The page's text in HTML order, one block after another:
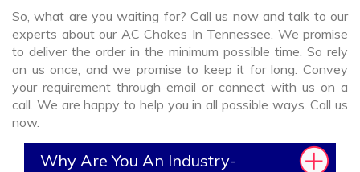
So, what are you waiting for? Call us now and talk to our
experts about our AC Chokes In Tennessee. We promise
to deliver the order in the minimum possible time. So rely
on us once, and we promise to keep it for long. Convey
your requirement through email or connect with us on a
call. We are happy to help you in all possible ways. Call us
now.
Why Are You An Industry-